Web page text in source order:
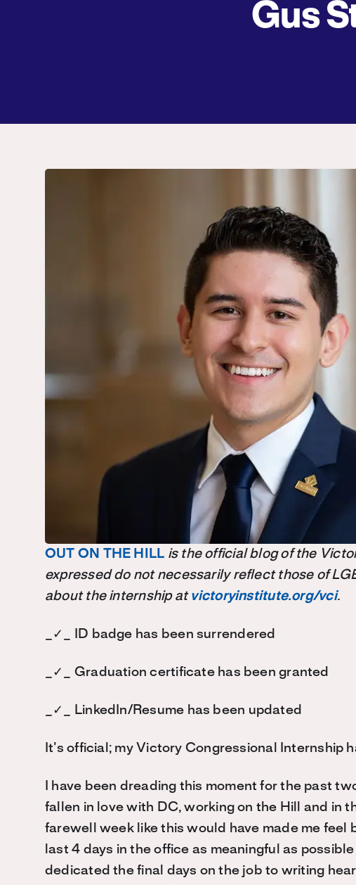
Gus
OUT ON THE HILL is the official blog of the
expressed do not necessarily reflect those of
about the internship at victoryinstitute.org/vci.
_✓_ ID badge has been surrendered
_✓_ Graduation certificate has been granted
_✓_ LinkedIn/Resume has been updated
It’s official; my Victory Congressional Internship
I have been dreading this moment for the past
fallen in love with DC, working on the Hill and in
farewell week like this would have made me feel
last 4 days in the office as meaningful as
dedicated the final days on the job to writing